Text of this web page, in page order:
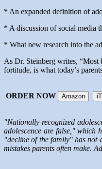
* An expanded definition of
* A discussion of social media
* What new research into the
As Dr. Steinberg writes,
fortitude, is what today’s
ORDER NOW Amazon
"Nationally recognized
adolescence are false," which
"decline of the family" has not
mistakes parents often make.